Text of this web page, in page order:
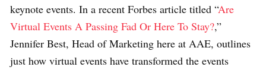
keynote events. In a recent Forbes article titled “Are
Virtual Events A Passing Fad Or Here To Stay?,”
Jennifer Best, Head of Marketing here at AAE, outlines
just how virtual events have transformed the events